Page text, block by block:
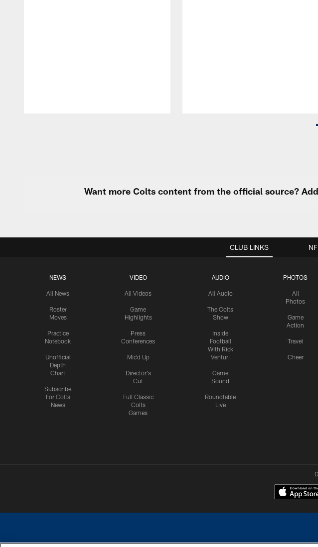
Want more Colts content from the official source? Add
CLUB LINKS
NEWS
All News
Roster
Moves
Practice
Notebook
Unofficial
Depth
Chart
Subscribe
For Colts
News
VIDEO
All Videos
Game
Highlights
Press
Conferences
Mic'd Up
Director's
Cut
Full Classic
Colts
Games
AUDIO
All Audio
The Colts
Show
Inside
Football
With Rick
Venturi
Game
Sound
Roundtable
Live
PHOTOS
All
Photos
Game
Action
Travel
Cheer